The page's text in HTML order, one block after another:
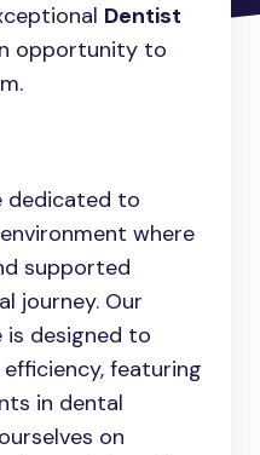
Dentist
opportunity to
dedicated to
where
supported
journey. Our
designed to
featuring
in dental
on